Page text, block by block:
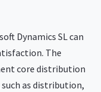
Dynamics SL can
The
core distribution
as distribution,